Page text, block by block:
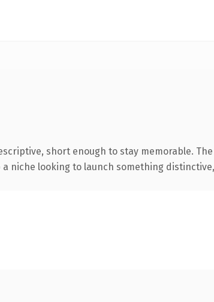
short enough to stay memorable.
niche looking to launch something